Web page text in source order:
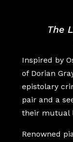
The
Inspired by
of Dorian
epistolary
pair and a
their mutual
Renowned